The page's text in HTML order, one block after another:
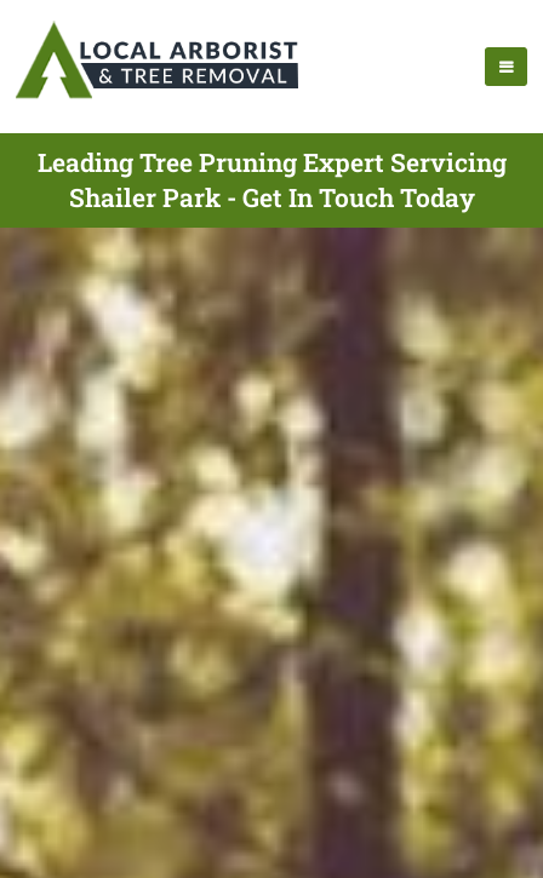
Leading Tree Pruning Expert Servicing
Shailer Park - Get In Touch Today